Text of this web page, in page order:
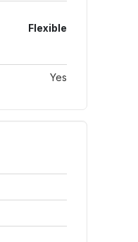
Flexible
Yes